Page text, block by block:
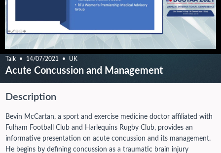
Talk 14/07/2021 UK
Acute Concussion and Management
Description
Bevin McCartan, a sport and exercise medicine doctor affiliated with
Fulham Football Club and Harlequins Rugby Club, provides an
informative presentation on acute concussion and its management.
He begins by defining concussion as a traumatic brain injury